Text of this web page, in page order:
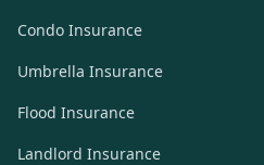
Condo Insurance
Umbrella Insurance
Flood Insurance
Landlord Insurance